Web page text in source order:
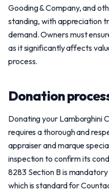
Gooding & Company, and
standing, with appreciation
demand. Owners must
as it significantly affects
process.
Donation
Donating your Lamborghini
requires a thorough and
appraiser and marque
inspection to confirm its
8283 Section B is
which is standard for